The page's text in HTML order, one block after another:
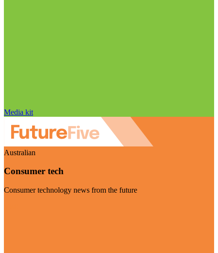
Media kit
Australian
Consumer tech
Consumer technology news from the future